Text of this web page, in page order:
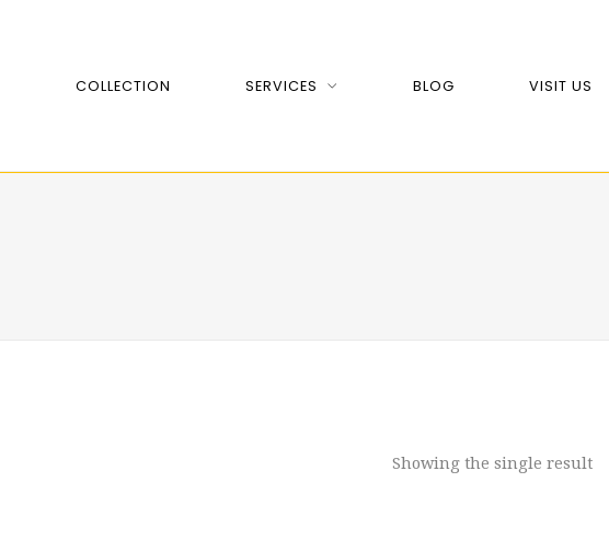
COLLECTION SERVICES BLOG VISIT US
Showing the single result